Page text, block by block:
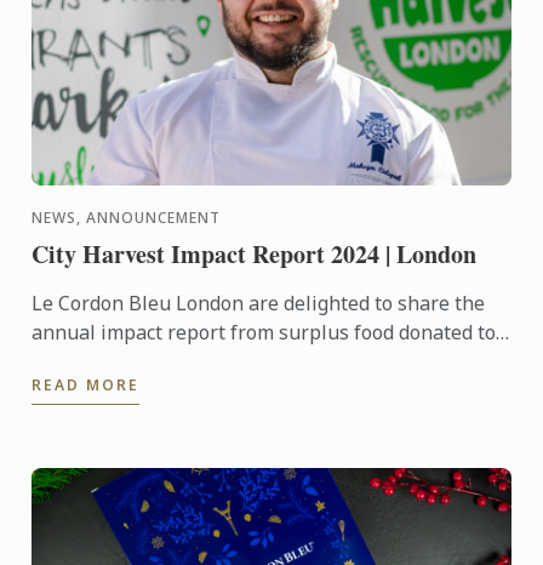
NEWS, ANNOUNCEMENT
City Harvest Impact Report 2024 | London
Le Cordon Bleu London are delighted to share the
annual impact report from surplus food donated to
READ MORE